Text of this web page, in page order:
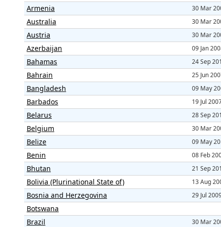
Armenia 30 Mar
Australia 30 Mar
Austria 30 Mar
Azerbaijan 09 Jan
Bahamas 24 Sep
Bahrain 25 Jun
Bangladesh 09 May
Barbados 19 Jul
Belarus 28 Sep
Belgium 30 Mar
Belize 09 May
Benin 08 Feb
Bhutan 21 Sep
Bolivia (Plurinational State of) 13 Aug
Bosnia and Herzegovina 29 Jul
Botswana
Brazil
30 Mar